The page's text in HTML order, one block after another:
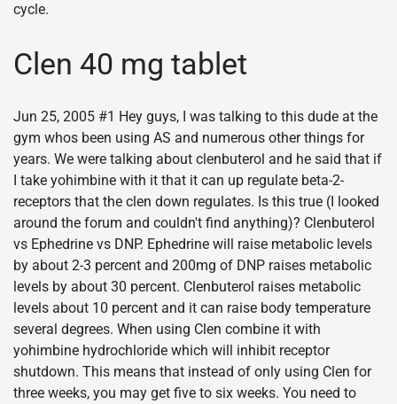
cycle.
Clen 40 mg tablet
Jun 25, 2005 #1 Hey guys, I was talking to this dude at the
gym whos been using AS and numerous other things for
years. We were talking about clenbuterol and he said that if
I take yohimbine with it that it can up regulate beta-2-
receptors that the clen down regulates. Is this true (I looked
around the forum and couldn't find anything)? Clenbuterol
vs Ephedrine vs DNP. Ephedrine will raise metabolic levels
by about 2-3 percent and 200mg of DNP raises metabolic
levels by about 30 percent. Clenbuterol raises metabolic
levels about 10 percent and it can raise body temperature
several degrees. When using Clen combine it with
yohimbine hydrochloride which will inhibit receptor
shutdown. This means that instead of only using Clen for
three weeks, you may get five to six weeks. You need to